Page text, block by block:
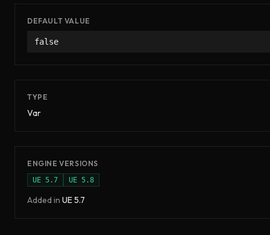
DEFAULT VALUE
false
TYPE
Var
ENGINE VERSIONS
UE 5.7 UE 5.8
Added in UE5.7